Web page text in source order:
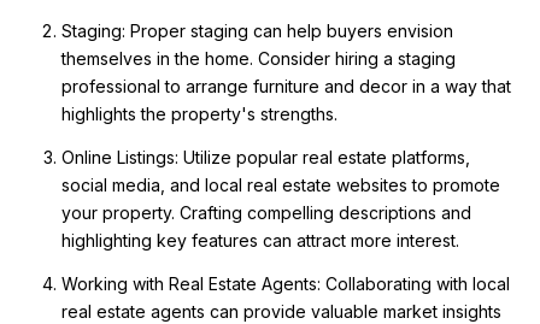
Staging: Proper staging can help buyers envision
themselves in the home. Consider hiring a staging
professional to arrange furniture and decor in a way that
highlights the property's strengths.
Online Listings: Utilize popular real estate platforms,
social media, and local real estate websites to promote
your property. Crafting compelling descriptions and
highlighting key features can attract more interest.
Working with Real Estate Agents: Collaborating with local
real estate agents can provide valuable market insights